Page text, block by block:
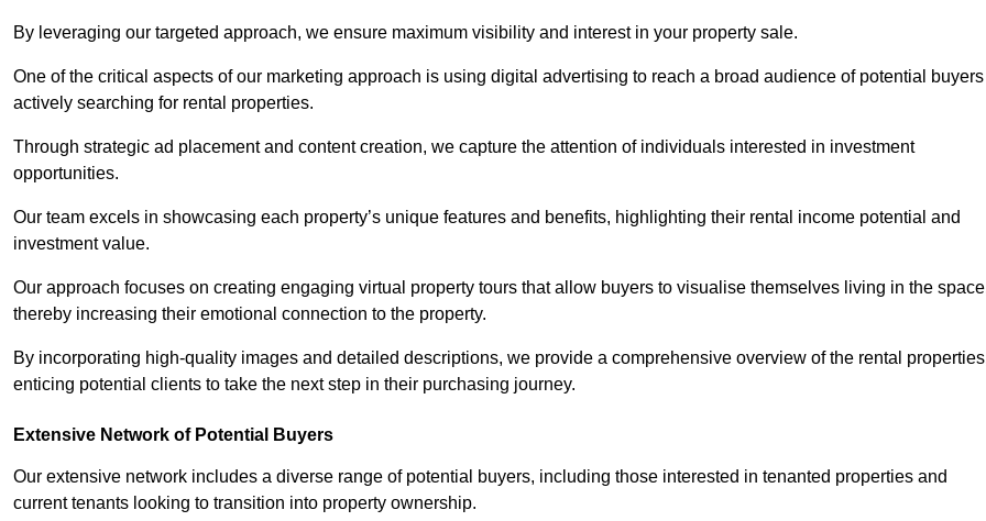
By leveraging our targeted approach, we ensure maximum visibility and interest in your property sale.
One of the critical aspects of our marketing approach is using digital advertising to reach a broad audience of potential buyers
actively searching for rental properties.
Through strategic ad placement and content creation, we capture the attention of individuals interested in investment
opportunities.
Our team excels in showcasing each property’s unique features and benefits, highlighting their rental income potential and
investment value.
Our approach focuses on creating engaging virtual property tours that allow buyers to visualise themselves living in the
thereby increasing their emotional connection to the property.
By incorporating high-quality images and detailed descriptions, we provide a comprehensive overview of the rental
enticing potential clients to take the next step in their purchasing journey.
Extensive Network of Potential Buyers
Our extensive network includes a diverse range of potential buyers, including those interested in tenanted properties and
current tenants looking to transition into property ownership.